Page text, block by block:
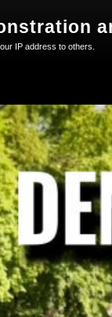
IP address to others.